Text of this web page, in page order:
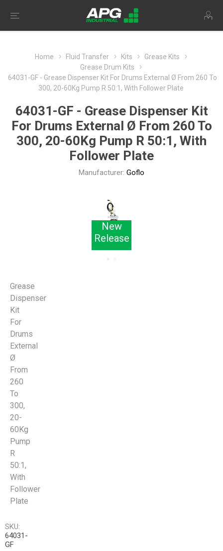
Home Fluid Transfer Kits
Grease Kits
Grease Drum Kits
64031-GF - Grease Dispenser Kit For Drums External Ø From 260 To
300, 20-60Kg Pump R 50:1, With Follower Plate
64031-GF - Grease Dispenser Kit
For Drums External Ø From 260 To
300, 20-60Kg Pump R 50:1, With
Follower Plate
Manufacturer: Goflo
New
Release
Grease
Dispenser
Kit
For
Drums
External
Ø
From
260
To
300,
20-
60Kg
Pump
R
50:1,
With
Follower
Plate
SKU:
64031-
GF